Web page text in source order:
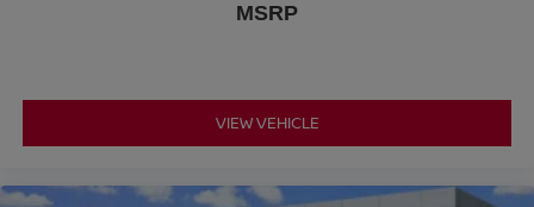
MSRP
VIEW VEHICLE